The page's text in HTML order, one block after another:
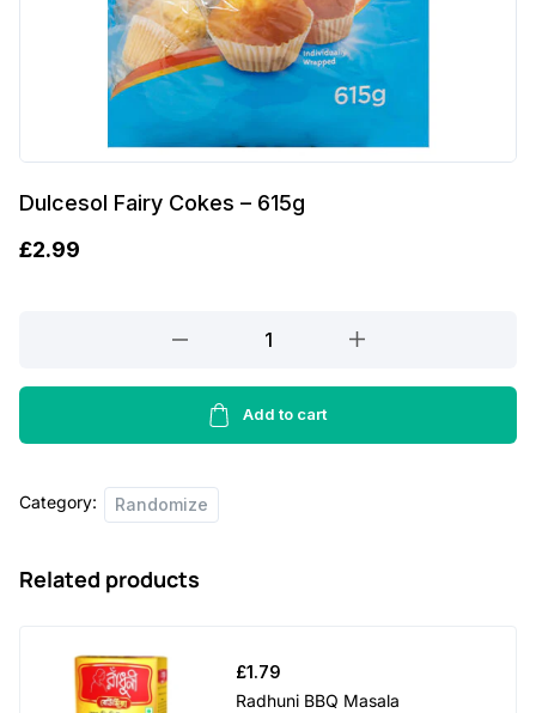
Dulcesol Fairy Cokes – 615g
£2.99
Cokes
615g
Add to cart
Category: Randomize
Related products
£1.79
Radhuni BBQ Masala